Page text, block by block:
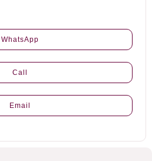
WhatsApp
Call
Email